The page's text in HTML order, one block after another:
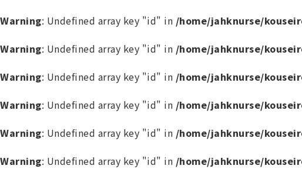
Warning: Undefined array key "id" in /home/jahknurse/
Warning: Undefined array key "id" in /home/jahknurse/
Warning: Undefined array key "id" in /home/jahknurse/
Warning: Undefined array key "id" in /home/jahknurse/
Warning: Undefined array key "id" in /home/jahknurse/
Warning: Undefined array key "id" in /home/jahknurse/